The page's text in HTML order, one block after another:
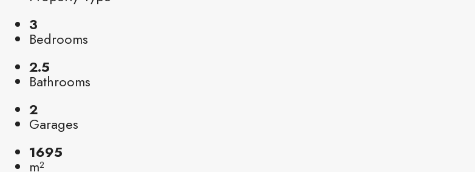
3
Bedrooms
2.5
Bathrooms
2
Garages
1695
m²